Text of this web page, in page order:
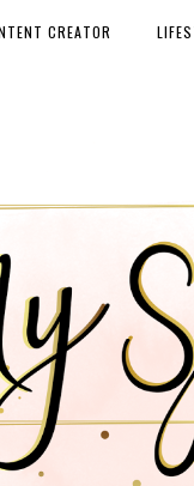
CREATOR